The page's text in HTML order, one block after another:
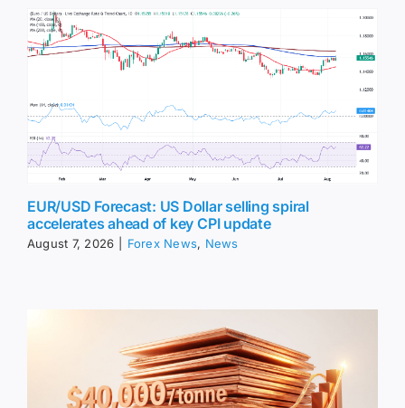
EUR/USD Forecast: US Dollar selling spiral
accelerates ahead of key CPI update
August 7, 2026 Forex News, News